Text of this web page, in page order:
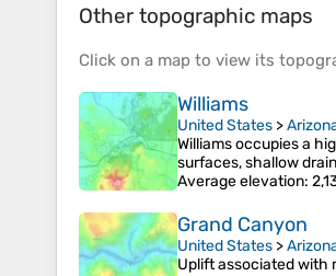
Other topographic maps
Click on a map to view its
Williams
United States >
Williams occupies a
surfaces, shallow
Average elevation:
Grand Canyon
United States >
Uplift associated with